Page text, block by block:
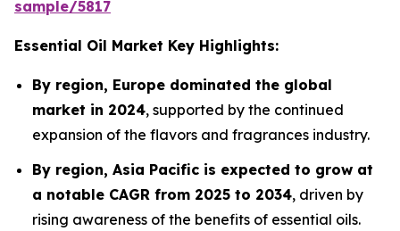
sample/5817
Essential Oil Market Key Highlights:
By region, Europe dominated the global
market in 2024, supported by the continued
expansion of the flavors and fragrances industry.
By region, Asia Pacific is expected to grow at
a notable CAGR from 2025 to 2034, driven by
rising awareness of the benefits of essential oils.